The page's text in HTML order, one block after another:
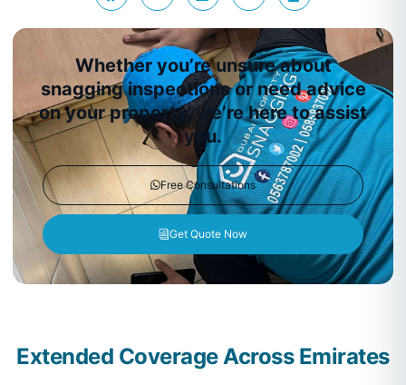
Whether you’re unsure about
snagging inspections or need advice
on your property, we’re here to assist
you.
Free Consultations
Get Quote Now
Extended Coverage Across Emirates